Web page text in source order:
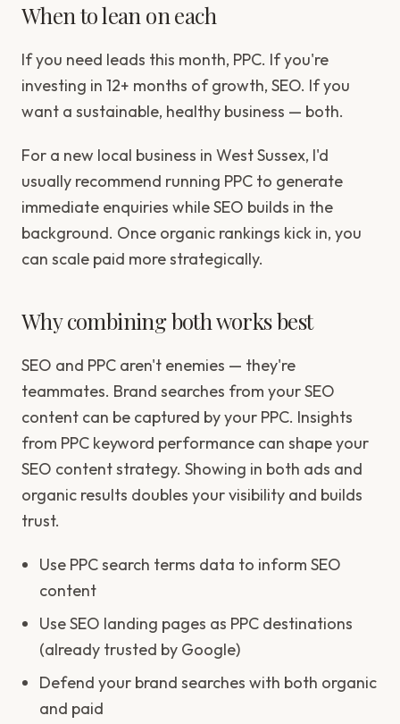
When to lean on each
If you need leads this month, PPC. If you're
investing in 12+ months of growth, SEO. If you
want a sustainable, healthy business — both.
For a new local business in West Sussex, I'd
usually recommend running PPC to generate
immediate enquiries while SEO builds in the
background. Once organic rankings kick in, you
can scale paid more strategically.
Why combining both works best
SEO and PPC aren't enemies — they're
teammates. Brand searches from your SEO
content can be captured by your PPC. Insights
from PPC keyword performance can shape your
SEO content strategy. Showing in both ads and
organic results doubles your visibility and builds
trust.
Use PPC search terms data to inform SEO
content
Use SEO landing pages as PPC destinations
(already trusted by Google)
Defend your brand searches with both organic
and paid